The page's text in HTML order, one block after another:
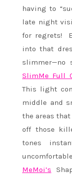
having to
late night
for regrets!
into that
slimmer—no
SlimMe Full
This light
middle and
the areas
off those
tones
MeMoi’s